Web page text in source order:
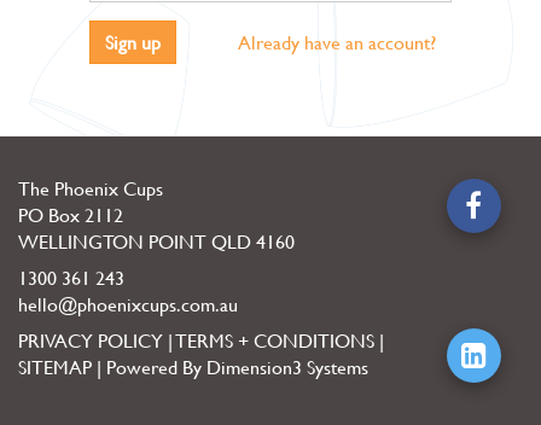
Already have an account?
Sign up
The Phoenix Cups
PO Box 2112
WELLINGTON POINTQLD4160
1300 361 243
hello@phoenixcups.com.au
PRIVACY POLICY |TERMS + CONDITIONS |
SITEMAP | Powered By Dimension3 Systems